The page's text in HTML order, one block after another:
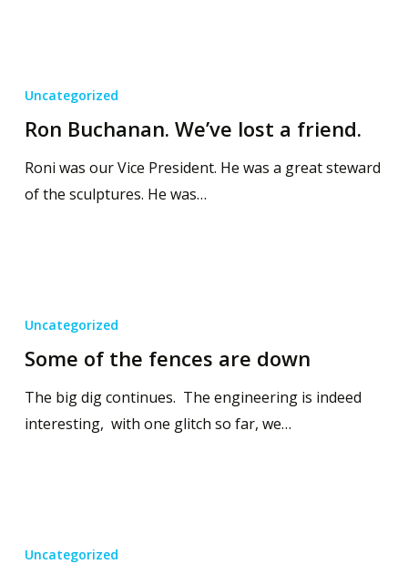
Uncategorized
Ron Buchanan. We’ve lost a friend.
Roni was our Vice President. He was a great steward
of the sculptures. He was…
Uncategorized
Some of the fences are down
The big dig continues. The engineering is indeed
interesting, with one glitch so far, we…
Uncategorized